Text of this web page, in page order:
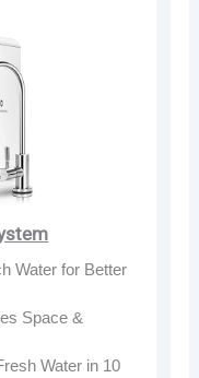
Water for Better
Space &
Water in 10